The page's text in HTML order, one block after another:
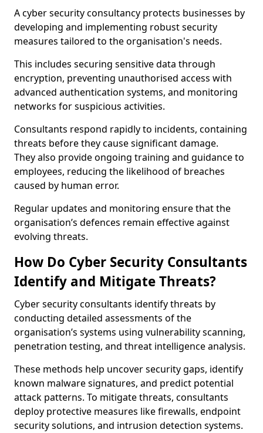
A cyber security consultancy protects businesses by
developing and implementing robust security
measures tailored to the organisation's needs.
This includes securing sensitive data through
encryption, preventing unauthorised access with
advanced authentication systems, and monitoring
networks for suspicious activities.
Consultants respond rapidly to incidents, containing
threats before they cause significant damage.
They also provide ongoing training and guidance to
employees, reducing the likelihood of breaches
caused by human error.
Regular updates and monitoring ensure that the
organisation’s defences remain effective against
evolving threats.
How Do Cyber Security Consultants
Identify and Mitigate Threats?
Cyber security consultants identify threats by
conducting detailed assessments of the
organisation’s systems using vulnerability scanning,
penetration testing, and threat intelligence analysis.
These methods help uncover security gaps, identify
known malware signatures, and predict potential
attack patterns. To mitigate threats, consultants
deploy protective measures like firewalls, endpoint
security solutions, and intrusion detection systems.